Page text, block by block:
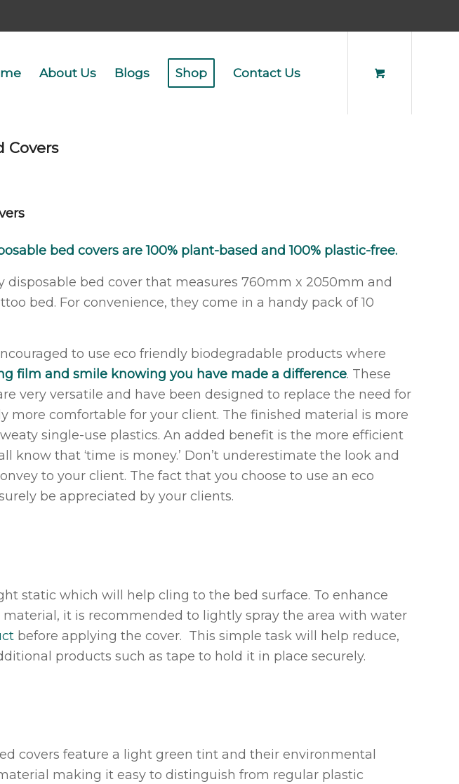
About Us Blogs Shop Contact Us
Covers
bed covers are 100% plant-based and 100% plastic-free.
disposable bed cover that measures 760mm x 2050mm and
bed. For convenience, they come in a handy pack of 10
to use eco friendly biodegradable products where
film and smile knowing you have made a difference. These
very versatile and have been designed to replace the need for
more comfortable for your client. The finished material is more
single-use plastics. An added benefit is the more efficient
know that ‘time is money.’ Don’t underestimate the look and
to your client. The fact that you choose to use an eco
be appreciated by your clients.
static which will help cling to the bed surface. To enhance
it is recommended to lightly spray the area with water
before applying the cover. This simple task will help reduce,
products such as tape to hold it in place securely.
covers feature a light green tint and their environmental
making it easy to distinguish from regular plastic